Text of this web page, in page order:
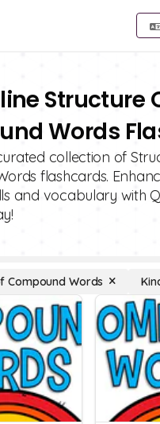
Structure
Words
collection of
flashcards.
and vocabulary with
Compound Words